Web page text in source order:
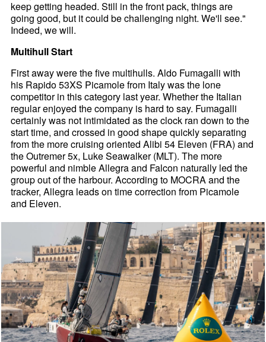
keep getting headed. Still in the front pack, things are
going good, but it could be challenging night. We'll see."
Indeed, we will.
Multihull Start
First away were the five multihulls. Aldo Fumagalli with
his Rapido 53XS Picamole from Italy was the lone
competitor in this category last year. Whether the Italian
regular enjoyed the company is hard to say. Fumagalli
certainly was not intimidated as the clock ran down to the
start time, and crossed in good shape quickly separating
from the more cruising oriented Alibi 54 Eleven (FRA) and
the Outremer 5x, Luke Seawalker (MLT). The more
powerful and nimble Allegra and Falcon naturally led the
group out of the harbour. According to MOCRA and the
tracker, Allegra leads on time correction from Picamole
and Eleven.